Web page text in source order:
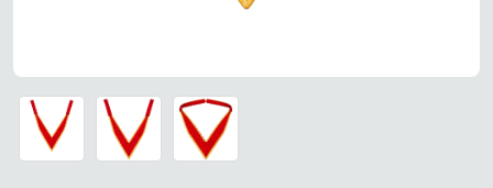
32nd Degree Scottish Rite Collarette – Red Moire
32nd Degree Scottish Rite Collarette – Red Moire
32nd Degree Scottish Rite Collarette – Red Moire